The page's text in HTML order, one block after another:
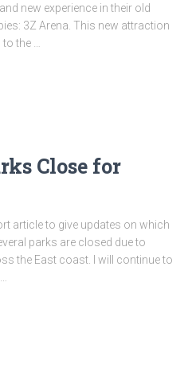
new experience in their old
3Z Arena. This new attraction
the …
Close for
article to give updates on which
parks are closed due to
the East coast. I will continue to